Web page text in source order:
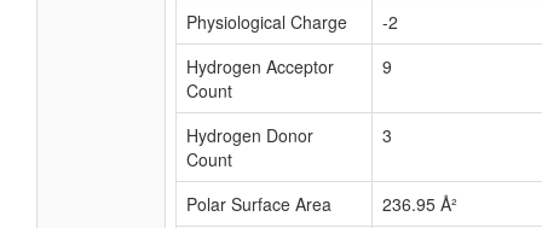
Physiological Charge
-2
Hydrogen Acceptor
Count
9
Hydrogen Donor
Count
3
Polar Surface Area
236.95 Å²